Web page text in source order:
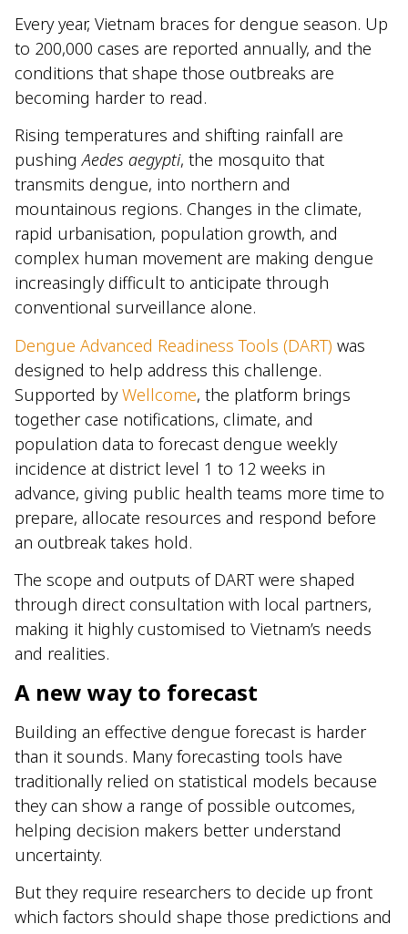
Every year, Vietnam braces for dengue season. Up
to 200,000 cases are reported annually, and the
conditions that shape those outbreaks are
becoming harder to read.
Rising temperatures and shifting rainfall are
pushingAedes aegypti, the mosquito that
transmits dengue, into northern and
mountainous regions. Changes in the climate,
rapid urbanisation, population growth, and
complex human movement are making dengue
increasingly difficult to anticipate through
conventional surveillance alone.
Dengue Advanced Readiness Tools (DART) was
designed to help address this challenge.
Supported byWellcome, the platform brings
together case notifications, climate, and
population data to forecast dengue weekly
incidence at district level 1 to 12 weeks in
advance, giving public health teams more time to
prepare, allocate resources and respond before
an outbreak takes hold.
The scope and outputs of DART were shaped
through direct consultation with local partners,
making it highly customised to Vietnam’s needs
and realities.
A new way to forecast
Building an effective dengue forecast is harder
than it sounds. Many forecasting tools have
traditionally relied on statistical models because
they can show a range of possible outcomes,
helping decision makers better understand
uncertainty.
But they require researchers to decide up front
which factors should shape those predictions and